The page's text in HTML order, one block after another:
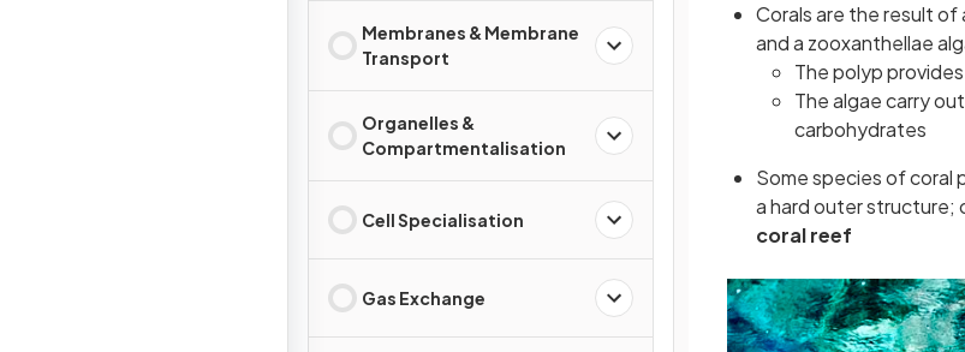
Membranes & Membrane
Transport
Organelles &
Compartmentalisation
Cell Specialisation
Gas Exchange
Corals are the result of
and a zooxanthellae
The polyp
The algae carry
carbohydrates
Some species of coral
a hard outer structure;
coral reef